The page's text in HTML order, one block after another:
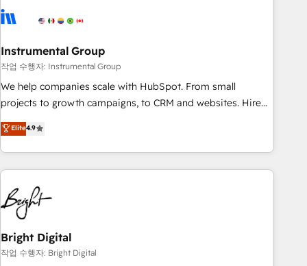
campaigns, & RevOps frameworks that fuel long-term
seamless integrations, ensure long-term adoption with
change-management programs, and align marketing, sales,
and service to drive sustainable growth With 6 key
HubSpot accreditations and experience across hundreds of
one of our globally integrated teams has worked with
clients just like you Let’s explore whether S2 is the partner
Instrumental Group
작업 수행자: Instrumental Group
We help companies scale with HubSpot. From small
projects to growth campaigns, to CRM and websites. Hire
an agency that's experienced in every inch of HubSpot and
willing to work hand-in-hand with your team to simplify the
complex and build a better experience for your team and
customers.
Elite4.9
Bright Digital
작업 수행자: Bright Digital